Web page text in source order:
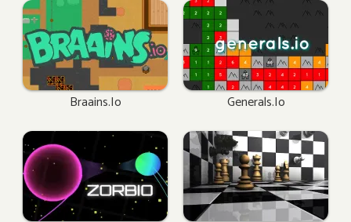
Braains.io Generals.io